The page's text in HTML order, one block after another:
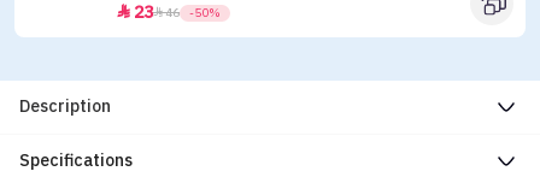
 2346 -50%
Description
Specifications